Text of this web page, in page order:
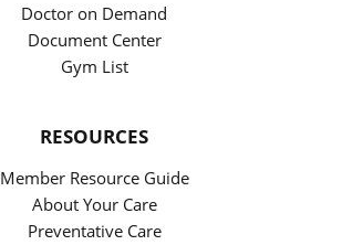
Doctor on Demand
Document Center
Gym List
RESOURCES
Member Resource Guide
About Your Care
Preventative Care